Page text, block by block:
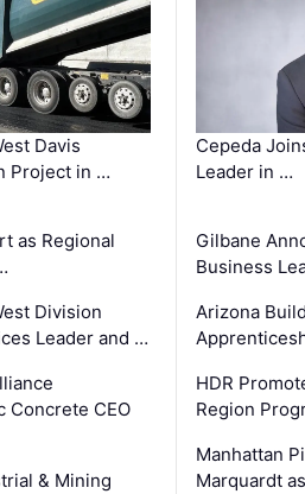
Davis
Project in …
as Regional
Division
Leader and …
Concrete CEO
& Mining
Cepeda
Leader in …
Gilbane
Business
Arizona
HDR
Region
Manhattan
Marquardt